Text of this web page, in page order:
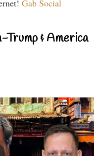
Gab Social
Trump & America